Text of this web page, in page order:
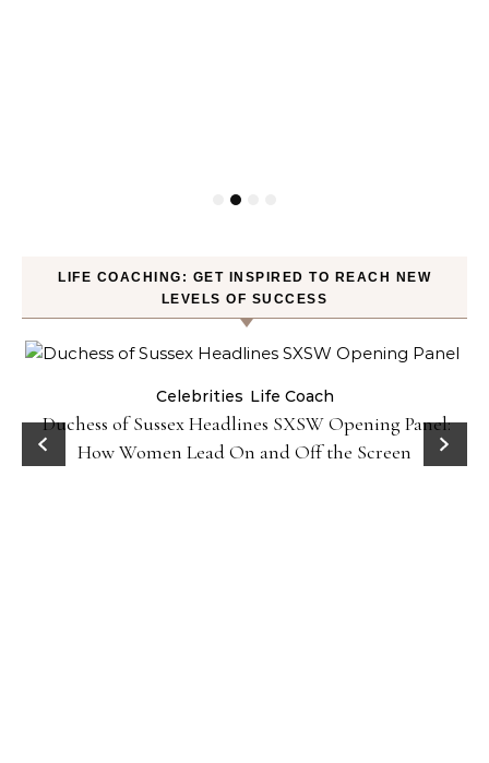
LIFE COACHING: GET INSPIRED TO REACH NEW
LEVELS OF SUCCESS
Celebrities Life Coach
Duchess of Sussex Headlines SXSW Opening Panel:
How Women Lead On and Off the Screen